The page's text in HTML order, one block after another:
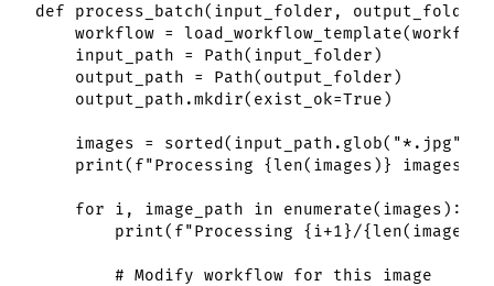
def process_batch(input_folder, output_folder,
workflow =
    input_path = Path(input_folder)
    output_path = Path(output_folder)
    output_path.mkdir(exist_ok=True)
images = sorted(input_path.glob("*.jpg"))
    print(f"Processing {len(images)} images")
    for i, image_path in enumerate(images):
print(f"Processing {i+1}/
        # Modify workflow for this image